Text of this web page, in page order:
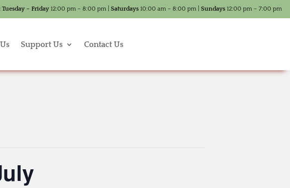
Tuesday – Friday 12:00 pm – 8:00 pm | Saturdays 10:00 am – 8:00 pm | Sundays 12:00 pm – 7:00 pm
Support Us Contact Us